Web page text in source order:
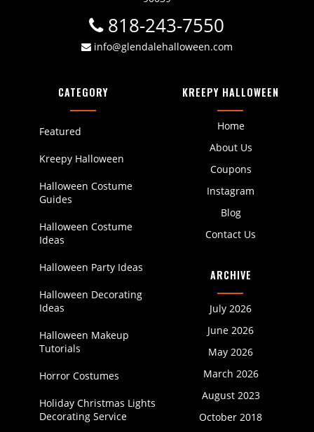
818-243-7550
info@glendalehalloween.com
KREEPY HALLOWEEN
Home
About Us
Coupons
Instagram
Blog
Contact Us
CATEGORY
Featured
Kreepy Halloween
Halloween Costume
Guides
Halloween Costume
Ideas
Halloween Party Ideas
Halloween Decorating
Ideas
Halloween Makeup
Tutorials
Horror Costumes
Holiday Christmas Lights
Decorating Service
ARCHIVE
July 2026
June 2026
May 2026
March 2026
August 2023
October 2018